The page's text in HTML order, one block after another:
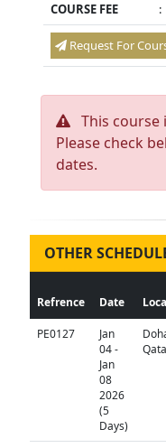
COURSE FEE
:
Request For
This course
Please check
dates.
OTHER
Refrence Date
PE0127
Jan
04 -
Jan
08
2026
(5
Days)